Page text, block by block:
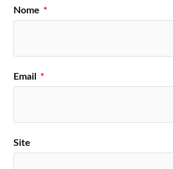
Nome *
Email *
Site